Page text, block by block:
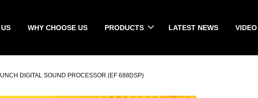
WHY CHOOSE US PRODUCTS LATEST NEWS VIDEO
DIGITAL SOUND PROCESSOR (EF 688DSP)